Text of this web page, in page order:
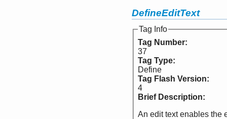
DefineEditText
Tag Info
Tag Number:
37
Tag Type:
Define
Tag Flash Version:
4
Brief Description:
An edit text enables the